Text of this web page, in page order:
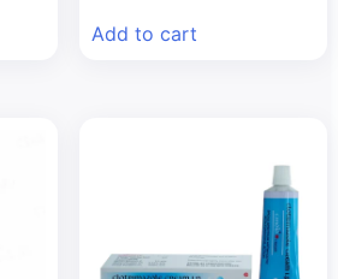
₹133.10.
Add to cart